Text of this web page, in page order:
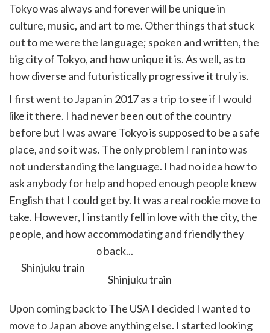
Tokyo was always and forever will be unique in
culture, music, and art to me. Other things that stuck
out to me were the language; spoken and written, the
big city of Tokyo, and how unique it is. As well, as to
how diverse and futuristically progressive it truly is.
I first went to Japan in 2017 as a trip to see if I would
like it there. I had never been out of the country
before but I was aware Tokyo is supposed to be a safe
place, and so it was. The only problem I ran into was
not understanding the language. I had no idea how to
ask anybody for help and hoped enough people knew
English that I could get by. It was a real rookie move to
take. However, I instantly fell in love with the city, the
people, and how accommodating and friendly they
truly are. I had to go back...
Shinjuku train
Upon coming back to The USA I decided I wanted to
move to Japan above anything else. I started looking